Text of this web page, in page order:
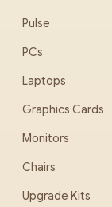
Pulse
PCs
Laptops
Graphics Cards
Monitors
Chairs
Upgrade Kits